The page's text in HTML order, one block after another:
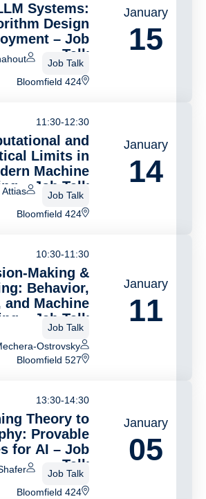
January
15
Systems:
Design
– Job
Talk
Job Talk
Bloomfield 424
January
14
11:30-12:30
and
Limits in
Machine
Learning – Job Talk
Job Talk
Attias
Bloomfield 424
January
11
10:30-11:30
Making &
Behavior,
and Machine
Learning – Jab Talk
Job Talk
Ostrovsky
Bloomfield 527
January
05
13:30-14:30
Theory to
Provable
for AI – Job
Talk
Job Talk
Bloomfield 424